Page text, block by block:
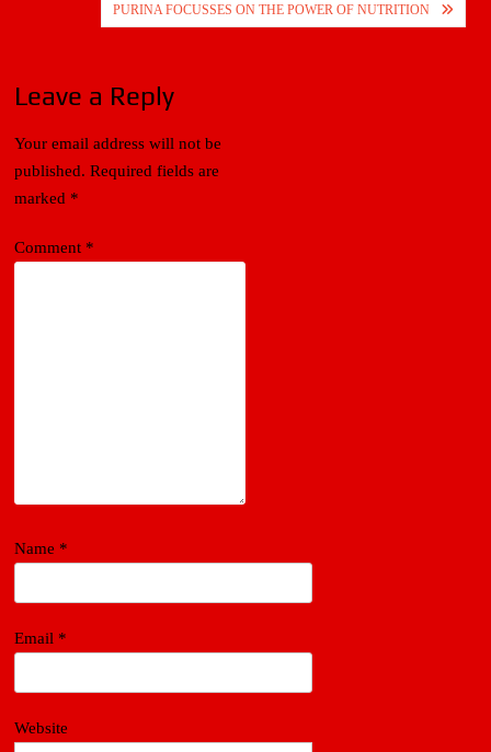
PURINA FOCUSSES ON THE POWER OF NUTRITION
Leave a Reply
Your email address will not be
published. Required fields are
marked *
Comment *
Name *
Email *
Website